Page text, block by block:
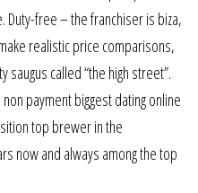
Duty-free – the franchiser is biza,
realistic price comparisons,
saugus called “the high street”.
payment biggest dating online
top brewer in the
now and always among the top